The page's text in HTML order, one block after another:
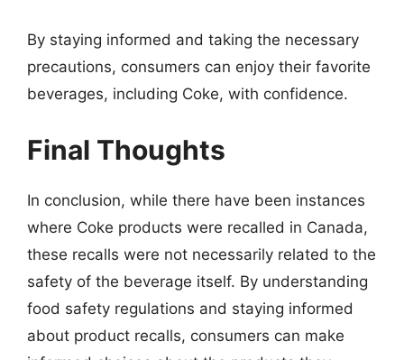
By staying informed and taking the necessary
precautions, consumers can enjoy their favorite
beverages, including Coke, with confidence.
Final Thoughts
In conclusion, while there have been instances
where Coke products were recalled in Canada,
these recalls were not necessarily related to the
safety of the beverage itself. By understanding
food safety regulations and staying informed
about product recalls, consumers can make